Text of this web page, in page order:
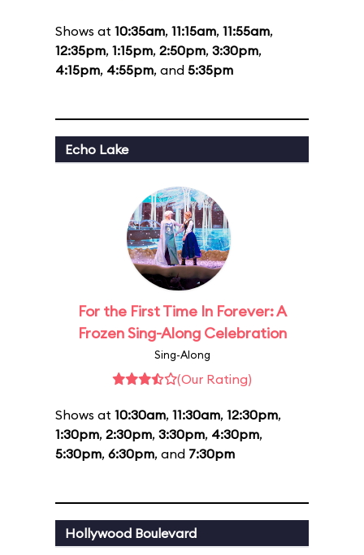
Shows at 10:35am, 11:15am, 11:55am,
12:35pm, 1:15pm, 2:50pm, 3:30pm,
4:15pm, 4:55pm, and 5:35pm
Echo Lake
For the First Time In Forever: A
Frozen Sing-Along Celebration
Sing-Along
(Our Rating)
Shows at 10:30am, 11:30am, 12:30pm,
1:30pm, 2:30pm, 3:30pm, 4:30pm,
5:30pm, 6:30pm, and 7:30pm
Hollywood Boulevard